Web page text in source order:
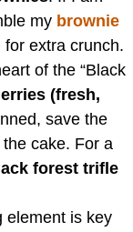
my brownie
extra crunch.
of the “Black
(fresh,
save the
cake. For a
forest trifle
element is key